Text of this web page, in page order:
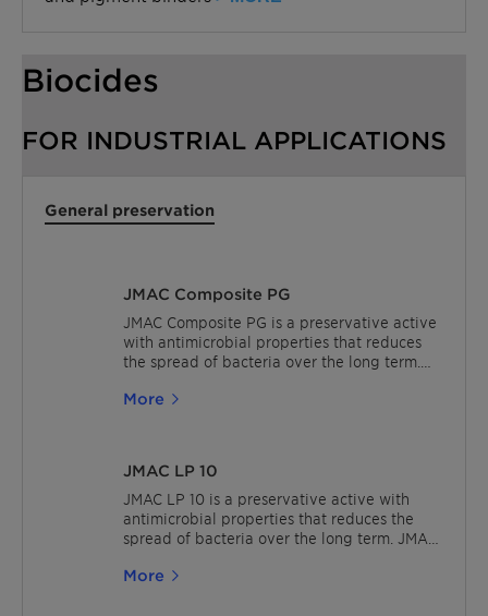
Biocides
FOR INDUSTRIAL APPLICATIONS
General preservation
JMAC Composite PG
JMAC Composite PG is a preservative active
with antimicrobial properties that reduces
the spread of bacteria over the long term.
small ppm addition levels and offer low
be used in a wide range of industrial
applications, such as polymer emulsions,
paints, sealants and adhesives.
More
JMAC LP 10
JMAC LP 10 is a preservative active with
antimicrobial properties that reduces the
spread of bacteria over the long term. JMAC
applications like paints and coatings. It is
More